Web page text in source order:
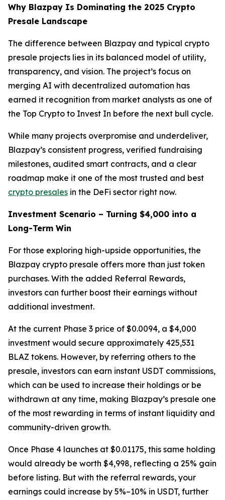
Why Blazpay Is Dominating the 2025 Crypto
Presale Landscape
The difference between Blazpay and typical crypto
presale projects lies in its balanced model of utility,
transparency, and vision. The project’s focus on
merging AI with decentralized automation has
earned it recognition from market analysts as one of
the Top Crypto to Invest In before the next bull cycle.
While many projects overpromise and underdeliver,
Blazpay’s consistent progress, verified fundraising
milestones, audited smart contracts, and a clear
roadmap make it one of the most trusted and best
crypto presales in the DeFi sector right now.
Investment Scenario – Turning $4,000 into a
Long-Term Win
For those exploring high-upside opportunities, the
Blazpay crypto presale offers more than just token
purchases. With the added Referral Rewards,
investors can further boost their earnings without
additional investment.
At the current Phase 3 price of $0.0094, a $4,000
investment would secure approximately 425,531
BLAZ tokens. However, by referring others to the
presale, investors can earn instant USDT commissions,
which can be used to increase their holdings or be
withdrawn at any time, making Blazpay’s presale one
of the most rewarding in terms of instant liquidity and
community-driven growth.
Once Phase 4 launches at $0.01175, this same holding
would already be worth $4,998, reflecting a 25% gain
before listing. But with the referral rewards, your
earnings could increase by 5%–10% in USDT, further